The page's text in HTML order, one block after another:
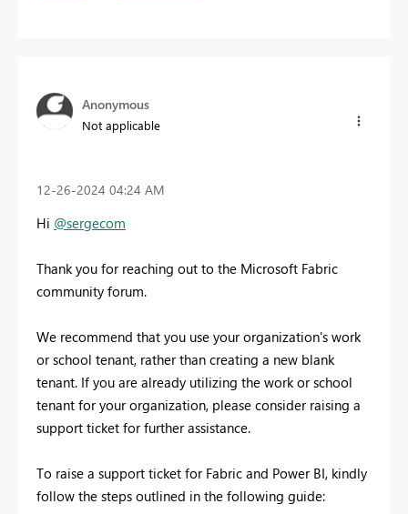
Anonymous
Not applicable
‎12-26-2024 04:24 AM
Hi @sergecom
Thank you for reaching out to the Microsoft Fabric
community forum.
We recommend that you use your organization's work
or school tenant, rather than creating a new blank
tenant. If you are already utilizing the work or school
tenant for your organization, please consider raising a
support ticket for further assistance.
To raise a support ticket for Fabric and Power BI, kindly
follow the steps outlined in the following guide: